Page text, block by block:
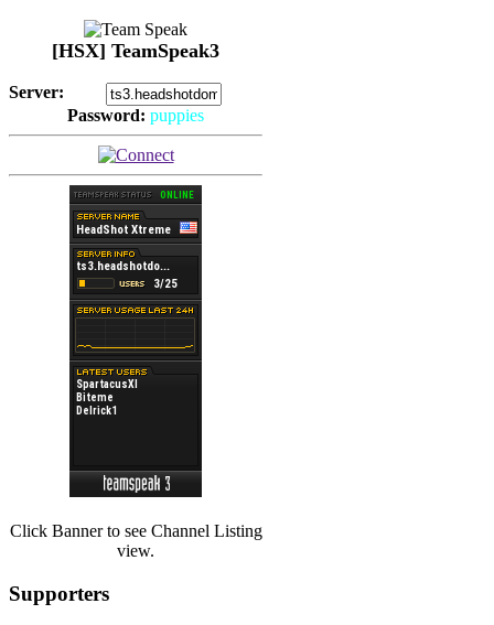
[HSX] TeamSpeak3
Server:
Password: puppies
Click Banner to see Channel Listing
view.
Supporters
(Hits: 3486